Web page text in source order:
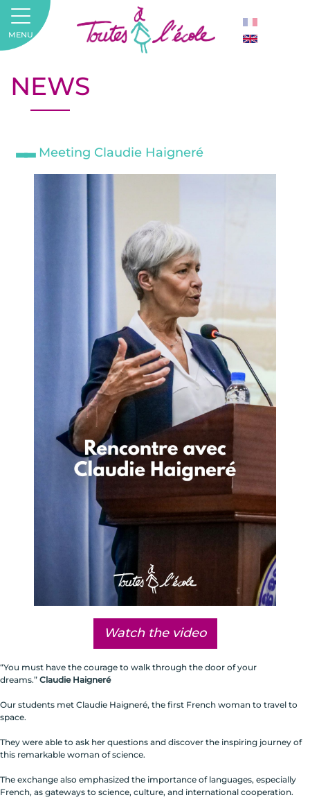
NEWS
Meeting Claudie Haigneré
Watch the video
“You must have the courage to walk through the door of your
dreams.” Claudie Haigneré
Our students met Claudie Haigneré, the first French woman to travel to
space.
They were able to ask her questions and discover the inspiring journey of
this remarkable woman of science.
The exchange also emphasized the importance of languages, especially
French, as gateways to science, culture, and international cooperation.
MENU